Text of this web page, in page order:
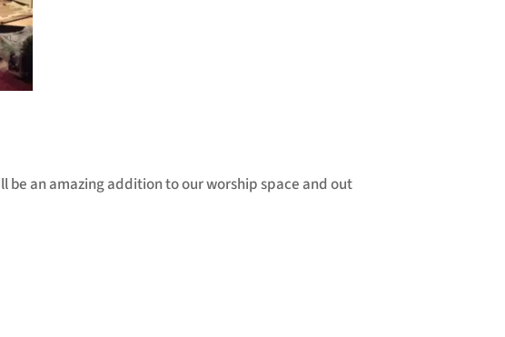
be an amazing addition to our worship space and out